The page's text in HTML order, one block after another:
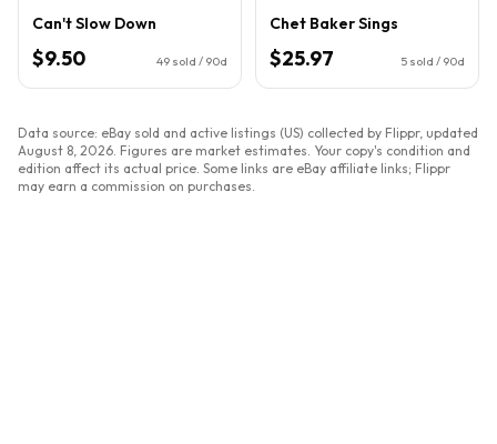
Can't Slow Down
$9.50 49 sold / 90d
Chet Baker Sings
$25.97 5 sold / 90d
Data source: eBay sold and active listings (US) collected by Flippr, updated
August 8, 2026 . Figures are market estimates. Your copy's condition and
edition affect its actual price. Some links are eBay affiliate links; Flippr
may earn a commission on purchases.